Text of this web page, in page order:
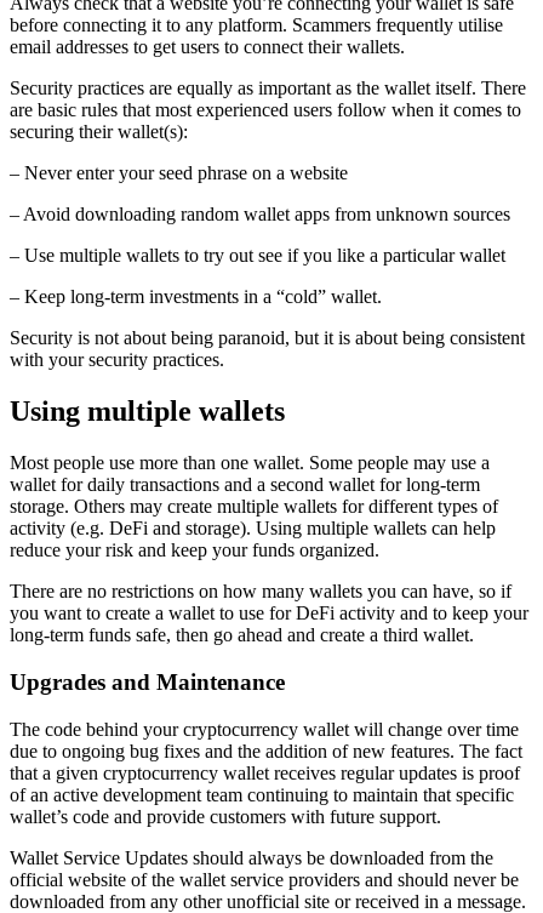
before connecting it to any platform. Scammers frequently utilise
email addresses to get users to connect their wallets.
Security practices are equally as important as the wallet itself. There
are basic rules that most experienced users follow when it comes to
securing their wallet(s):
– Never enter your seed phrase on a website
– Avoid downloading random wallet apps from unknown sources
– Use multiple wallets to try out see if you like a particular wallet
– Keep long-term investments in a “cold” wallet.
Security is not about being paranoid, but it is about being consistent
with your security practices.
Using multiple wallets
Most people use more than one wallet. Some people may use a
wallet for daily transactions and a second wallet for long-term
storage. Others may create multiple wallets for different types of
activity (e.g. DeFi and storage). Using multiple wallets can help
reduce your risk and keep your funds organized.
There are no restrictions on how many wallets you can have, so if
you want to create a wallet to use for DeFi activity and to keep your
long-term funds safe, then go ahead and create a third wallet.
Upgrades and Maintenance
The code behind your cryptocurrency wallet will change over time
due to ongoing bug fixes and the addition of new features. The fact
that a given cryptocurrency wallet receives regular updates is proof
of an active development team continuing to maintain that specific
wallet’s code and provide customers with future support.
Wallet Service Updates should always be downloaded from the
official website of the wallet service providers and should never be
downloaded from any other unofficial site or received in a message.